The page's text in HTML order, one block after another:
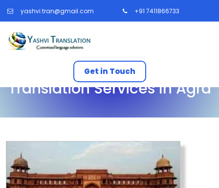
yashvi.tran@gmail.com +91 7411866733
Get in Touch
Translation Services In Agra